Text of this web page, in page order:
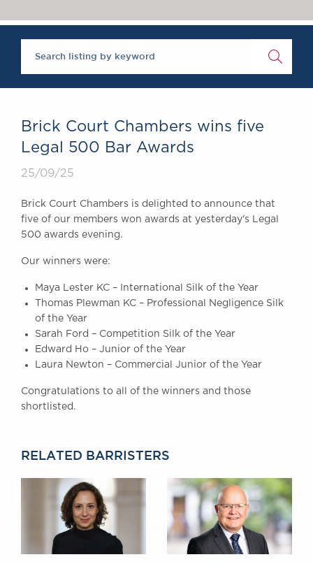
Brick Court in the
News
Past Events
SOCIAL
Equality & Diversity
Instructing Us
GDPR
Our Centenary Year
CONTACT US
London WC2R 3LD
United Kingdom
DX 302 London Chancery Lane
Tel: +44 (0)20 7379 3550
Fax: +44 (0)20 7379 3558
Brick Court Chambers wins five
Legal 500 Bar Awards
25/09/25
Brick Court Chambers is delighted to announce that
five of our members won awards at yesterday's Legal
500 awards evening.
Our winners were:
Maya Lester KC – International Silk of the Year
Thomas Plewman KC – Professional Negligence Silk
of the Year
Sarah Ford – Competition Silk of the Year
Edward Ho – Junior of the Year
Laura Newton – Commercial Junior of the Year
Congratulations to all of the winners and those
shortlisted.
RELATED BARRISTERS